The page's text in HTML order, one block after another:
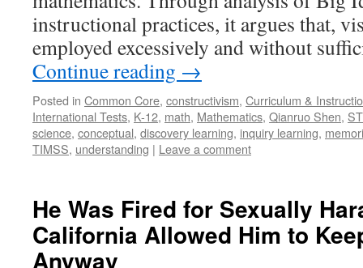
instructional practices, it argues that,
employed excessively and without
Continue reading →
Posted in Common Core, constructivism, Curriculum &
International Tests, K-12, math, Mathematics, Qianruo Shen,
science, conceptual, discovery learning, inquiry learning,
TIMSS, understanding | Leave a comment
He Was Fired for Sexually
California Allowed Him to
Anyway